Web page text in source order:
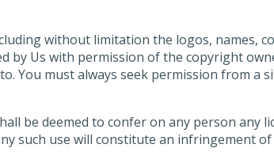
without limitation the logos, names,
by Us with permission of the copyright
You must always seek permission from a
be deemed to confer on any person any
such use will constitute an infringement